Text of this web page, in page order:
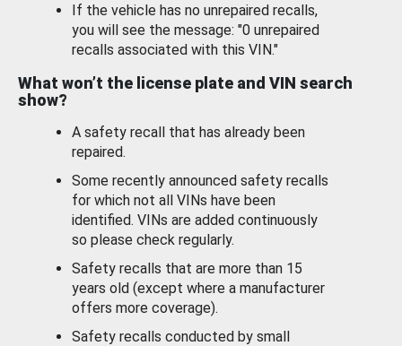
If the vehicle has no unrepaired recalls,
you will see the message: "0 unrepaired
recalls associated with this VIN."
What won’t the license plate and VIN search
show?
A safety recall that has already been
repaired.
Some recently announced safety recalls
for which not all VINs have been
identified. VINs are added continuously
so please check regularly.
Safety recalls that are more than 15
years old (except where a manufacturer
offers more coverage).
Safety recalls conducted by small